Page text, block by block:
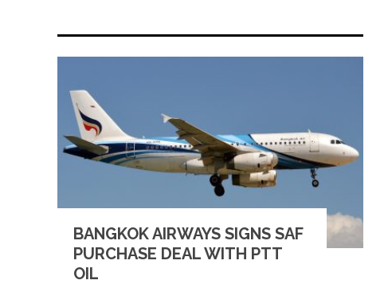
BANGKOK AIRWAYS SIGNS SAF
PURCHASE DEAL WITH PTT
OIL